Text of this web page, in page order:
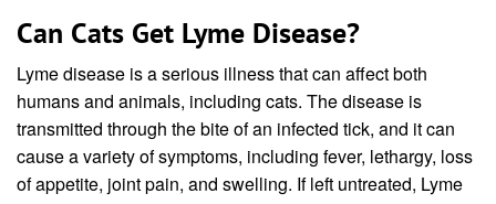
Can Cats Get Lyme Disease?
Lyme disease is a serious illness that can affect both
humans and animals, including cats. The disease is
transmitted through the bite of an infected tick, and it can
cause a variety of symptoms, including fever, lethargy, loss
of appetite, joint pain, and swelling. If left untreated, Lyme